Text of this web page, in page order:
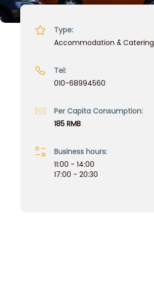
Type:
Accommodation & Catering
Tel:
010-68994560
Per Capita Consumption:
185 RMB
Business hours:
11:00 - 14:00
17:00 - 20:30